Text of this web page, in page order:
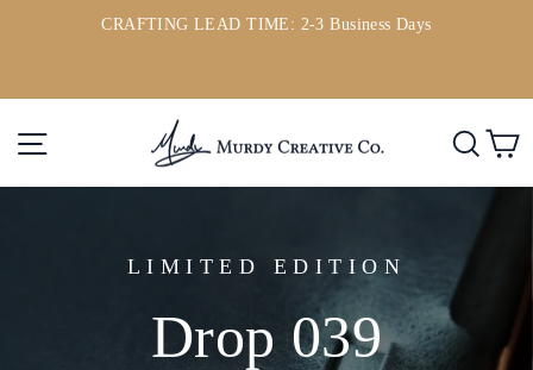
CRAFTING LEAD TIME: 2-3 Business Days
Site navigation
LIMITED EDITION
Drop 039